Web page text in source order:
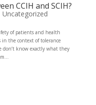
CCIH and SCIH?
Uncategorized
of patients and health
in the context of tolerance
don’t know exactly what they